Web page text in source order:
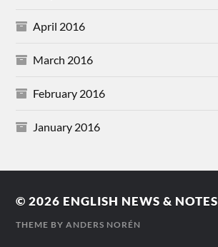
April 2016
March 2016
February 2016
January 2016
© 2026 ENGLISH NEWS & NOTES
THEME BYANDERS NORÉN